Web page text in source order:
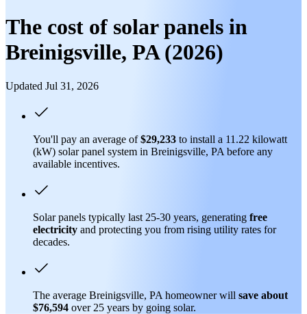
The cost of solar panels in
Breinigsville, PA (2026)
Updated Jul 31, 2026
You'll pay an average of$29,233 to install a 11.22 kilowatt
(kW) solar panel system in Breinigsville, PA before any
available incentives.
Solar panels typically last 25-30 years, generating free
electricity and protecting you from rising utility rates for
decades.
The average Breinigsville, PA homeowner will save about
$76,594 over 25 years by going solar.